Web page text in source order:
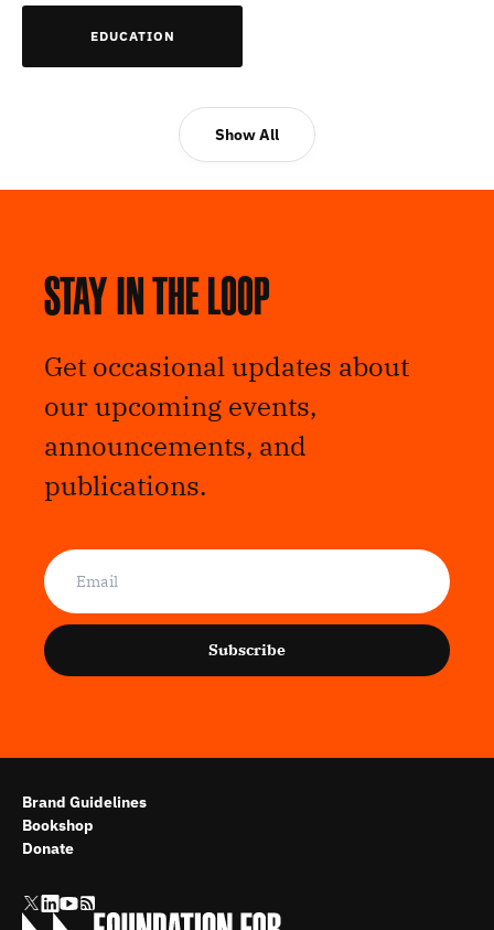
EDUCATION
Show All
Stay in the loop
Get occasional updates about
our upcoming events,
announcements, and
publications.
Subscribe
Brand Guidelines
Bookshop
Donate